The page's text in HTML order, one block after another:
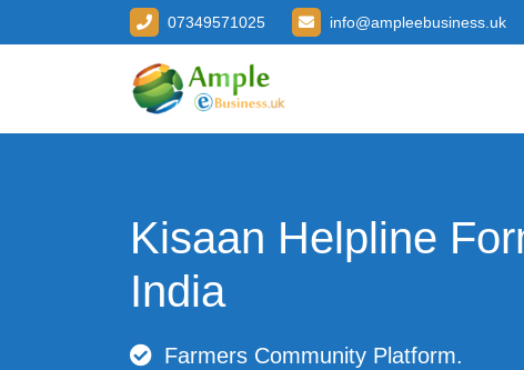
07349571025 info@ampleebusiness.uk
Kisaan Helpline
India
Farmers Community Platform.